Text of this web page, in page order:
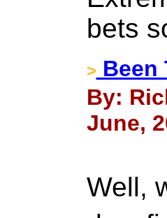
bets
> Been
By:
June,
Well,